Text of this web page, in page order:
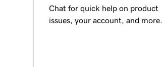
Chat for quick help on product
issues, your account, and more.